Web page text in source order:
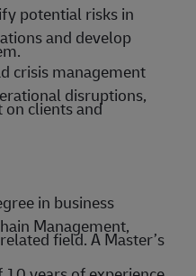
potential risks in
and develop
crisis management
disruptions,
clients and
in business
Management,
field. A Master’s